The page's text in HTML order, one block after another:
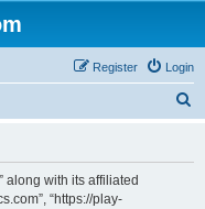
Login
Register
along with its affiliated
“https://play-